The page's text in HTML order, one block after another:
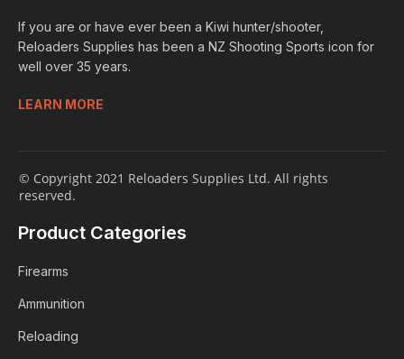
If you are or have ever been a Kiwi hunter/shooter,
Reloaders Supplies has been a NZ Shooting Sports icon for
well over 35 years.
LEARN MORE
© Copyright 2021 Reloaders Supplies Ltd. All rights
reserved.
Product Categories
Firearms
Ammunition
Reloading